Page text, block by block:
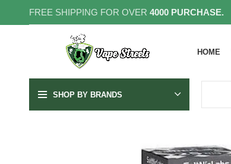
FREE SHIPPING FOR OVER 4000 PURCHASE.
HOME
SHOP BY BRANDS